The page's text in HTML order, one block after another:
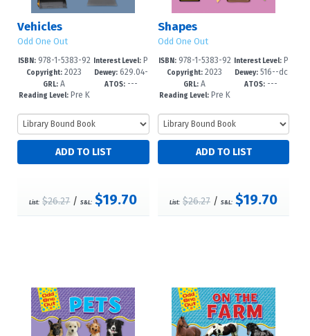
Vehicles
Odd One Out
ISBN:978-1-5383-92
65-2
Copyright: 2023
GRL: A
Reading Level:Pre K
Interest Level: P
re-K-1
Dewey:629.04-
-dc23
ATOS:---
List: $26.27/S&L: $19.70
Shapes
Odd One Out
ISBN:978-1-5383-92
62-1
Copyright: 2023
GRL: A
Reading Level:Pre K
Interest Level:P
re-K-1
Dewey:516--dc
23
ATOS: ---
List: $26.27 /S&L: $19.70